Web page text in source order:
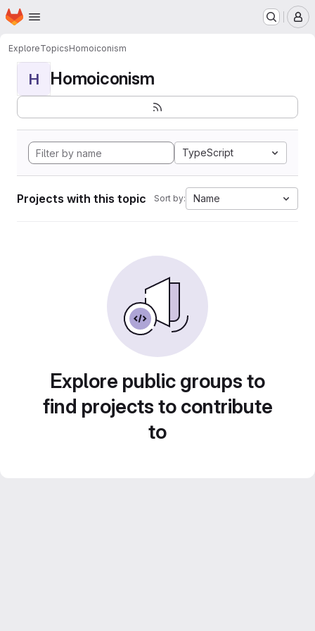
Skip to main content
Homepage
ExploreTopicsHomoiconism
H Homoiconism
TypeScript
Projects with this topic Sort by: Name
Explore public groups to
find projects to contribute
to